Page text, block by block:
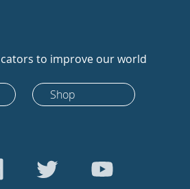
to improve our world
Shop